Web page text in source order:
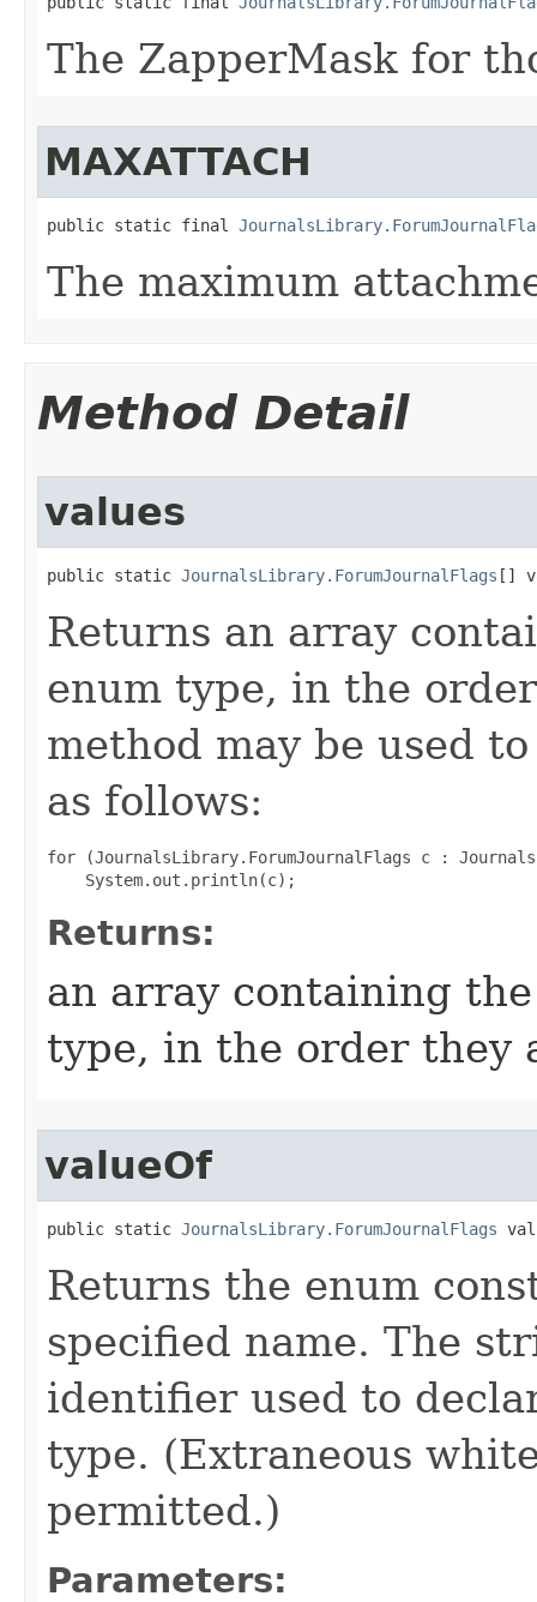
The ZapperMask for
MAXATTACH
public static final
The maximum
Method Detail
values
public static JournalsLibrary.ForumJournalFlags []
Returns an array
enum type, in the
method may be used
as follows:
for (JournalsLibrary.ForumJournalFlags c :
Returns:
an array containing
type, in the order they
valueOf
public static JournalsLibrary.ForumJournalFlags
Returns the enum
specified name. The
identifier used to
type. (Extraneous
permitted.)
Parameters: